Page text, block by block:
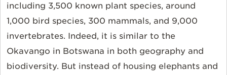
including 3,500 known plant species, around
1,000 bird species, 300 mammals, and 9,000
invertebrates. Indeed, it is similar to the
Okavango in Botswana in both geography and
biodiversity. But instead of housing elephants and